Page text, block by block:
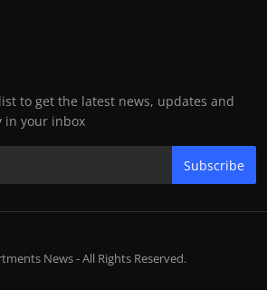
to get the latest news, updates and
in your inbox
Subscribe
News - All Rights Reserved.